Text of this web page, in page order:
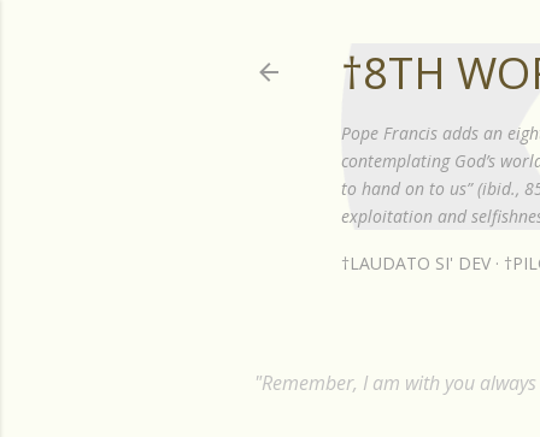
†8TH
Pope Francis adds an
contemplating God’s
to hand on to us” (ibid.,
exploitation and
†LAUDATO SI' DEV
"Remember, I am with you